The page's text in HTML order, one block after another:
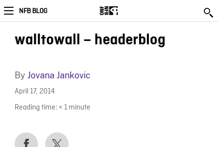
NFB BLOG
walltowall – headerblog
By Jovana Jankovic
April 17, 2014
Reading time: < 1 minute